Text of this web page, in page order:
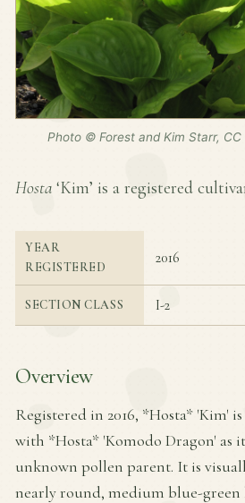
Photo © Forest and Kim Starr,
Hosta ‘Kim’ is a registered
YEAR
REGISTERED
2016
SECTION CLASS I-2
Overview
Registered in 2016, *Hosta* 'Kim'
with *Hosta* 'Komodo Dragon' as
unknown pollen parent. It is
nearly round, medium blue-green